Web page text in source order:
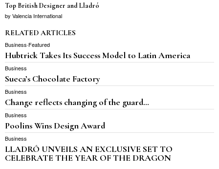
Top British Designer and Lladró
by Valencia International
RELATED ARTICLES
Business·Featured
Hubtrick Takes Its Success Model to Latin America
Business
Sueca’s Chocolate Factory
Business
Change reflects changing of the guard…
Business
Poolins Wins Design Award
Business
LLADRÓ UNVEILS AN EXCLUSIVE SET TO
CELEBRATE THE YEAR OF THE DRAGON